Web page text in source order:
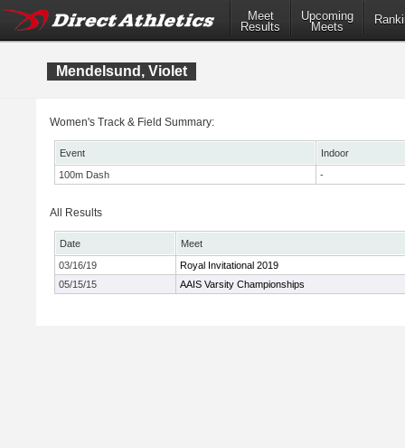
Meet
Results
Upcoming
Meets
Mendelsund, Violet
Women's Track & Field Summary:
Event
Indoor
100m Dash
-
All Results
Date
Meet
03/16/19
Royal Invitational 2019
05/15/15
AAIS Varsity Championships